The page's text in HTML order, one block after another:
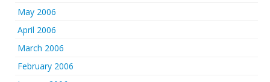
May 2006
April 2006
March 2006
February 2006